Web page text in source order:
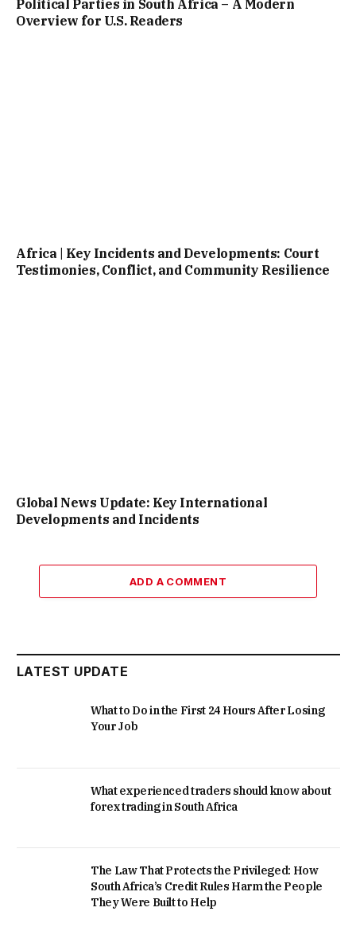
Political Parties in South Africa – A Modern
Overview for U.S. Readers
Africa | Key Incidents and Developments: Court
Testimonies, Conflict, and Community Resilience
Global News Update: Key International
Developments and Incidents
ADD A COMMENT
LATEST UPDATE
What to Do in the First 24 Hours After Losing
Your Job
What experienced traders should know about
forex trading in South Africa
The Law That Protects the Privileged: How
South Africa’s Credit Rules Harm the People
They Were Built to Help